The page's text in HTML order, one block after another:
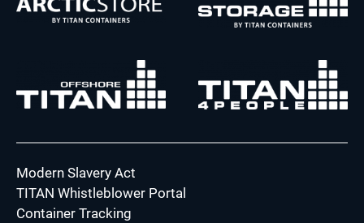
Modern Slavery Act
TITAN Whistleblower Portal
Container Tracking